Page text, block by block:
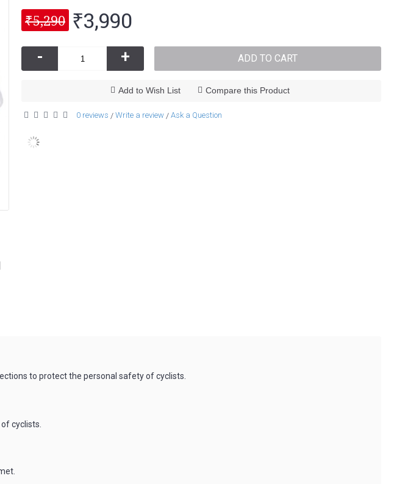
₹5,290 ₹3,990
- + ADD TO CART
Add to Wish List Compare this Product
0 reviews / Write a review / Ask a Question
to protect the personal safety of cyclists.
cyclists.